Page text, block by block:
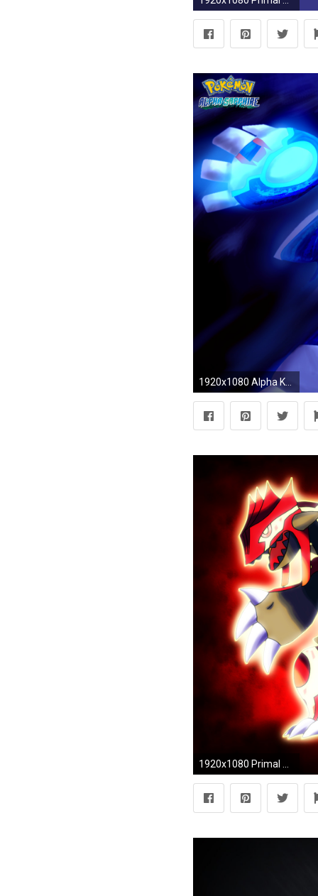
1920x1080 Alpha Kyogre Wallpaper Alpha Kyogre by Xdarkspace
1920x1080 Primal Groudon and Primal Kyogre Wallpaper by Glench